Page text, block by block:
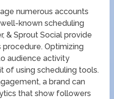
numerous accounts
known scheduling
& Sprout Social provide
Optimizing
audience activity
of using scheduling tools.
a brand can
that show followers